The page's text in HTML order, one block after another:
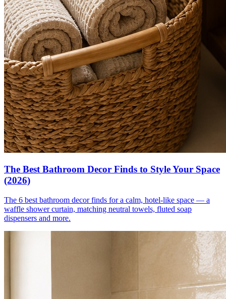
The Best Bathroom Decor Finds to Style Your Space
(2026)
The 6 best bathroom decor finds for a calm, hotel-like space — a
waffle shower curtain, matching neutral towels, fluted soap
dispensers and more.